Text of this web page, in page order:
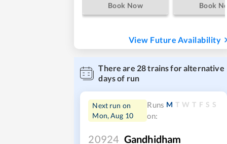
Book Now Book
View Future Availability
There are 28trains for alternative
days of run
Next run on
Mon, Aug 10
Runs
on:
M T W T F S S
20924 Gandhidham